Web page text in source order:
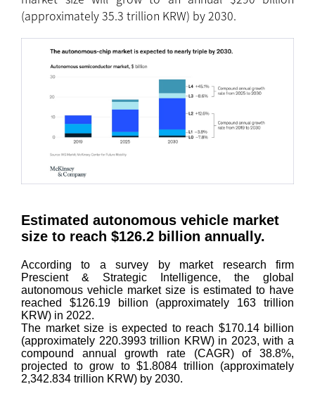
(approximately 35.3 trillion KRW) by 2030.
Estimated autonomous vehicle market
size to reach $126.2 billion annually.
According to a survey by market research firm
Prescient & Strategic Intelligence, the global
autonomous vehicle market size is estimated to have
reached $126.19 billion (approximately 163 trillion
KRW) in 2022.
The market size is expected to reach $170.14 billion
(approximately 220.3993 trillion KRW) in 2023, with a
compound annual growth rate (CAGR) of 38.8%,
projected to grow to $1.8084 trillion (approximately
2,342.834 trillion KRW) by 2030.